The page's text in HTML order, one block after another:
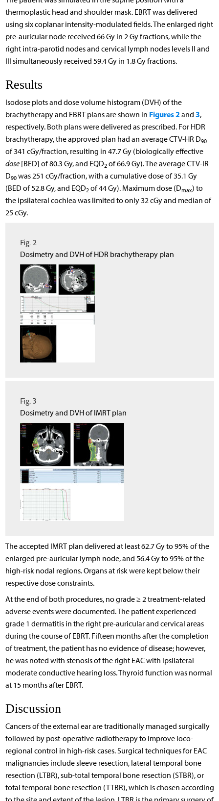
thermoplastic head and shoulder mask. EBRT was delivered
using six coplanar intensity-modulated fields. The enlarged right
pre-auricular node received 66 Gy in 2 Gy fractions, while the
right intra-parotid nodes and cervical lymph nodes levels II and
III simultaneously received 59.4 Gy in 1.8 Gy fractions.
Results
Isodose plots and dose volume histogram (DVH) of the
brachytherapy and EBRT plans are shown in Figures 2 and 3,
respectively. Both plans were delivered as prescribed. For HDR
brachytherapy, the approved plan had an average CTV-HR D90
of 341 cGy/fraction, resulting in 47.7 Gy (biologically effective
dose[BED] of 80.3 Gy, and EQD2of 66.9 Gy). The average CTV-IR
D90was 251 cGy/fraction, with a cumulative dose of 35.1 Gy
(BED of 52.8 Gy, and EQD2of 44 Gy). Maximum dose (Dmax) to
the ipsilateral cochlea was limited to only 32 cGy and median of
25 cGy.
Fig. 2
Dosimetry and DVH of HDR brachytherapy plan
Fig. 3
Dosimetry and DVH of IMRT plan
The accepted IMRT plan delivered at least 62.7 Gy to 95% of the
enlarged pre-auricular lymph node, and 56.4 Gy to 95% of the
high-risk nodal regions. Organs at risk were kept below their
respective dose constraints.
At the end of both procedures, no grade ≥ 2 treatment-related
adverse events were documented. The patient experienced
grade 1 dermatitis in the right pre-auricular and cervical areas
during the course of EBRT. Fifteen months after the completion
of treatment, the patient has no evidence of disease; however,
he was noted with stenosis of the right EAC with ipsilateral
moderate conductive hearing loss. Thyroid function was normal
at 15 months after EBRT.
Discussion
Cancers of the external ear are traditionally managed surgically
followed by post-operative radiotherapy to improve loco-
regional control in high-risk cases. Surgical techniques for EAC
malignancies include sleeve resection, lateral temporal bone
resection (LTBR), sub-total temporal bone resection (STBR), or
total temporal bone resection (TTBR), which is chosen according